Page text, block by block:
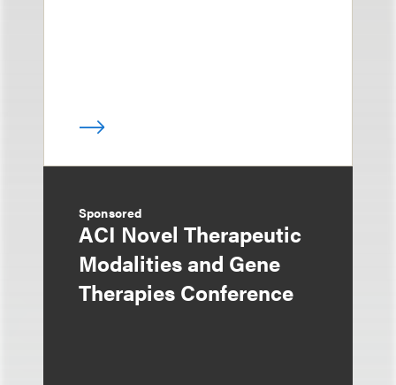
Sponsored
ACI Novel Therapeutic
Modalities and Gene
Therapies Conference